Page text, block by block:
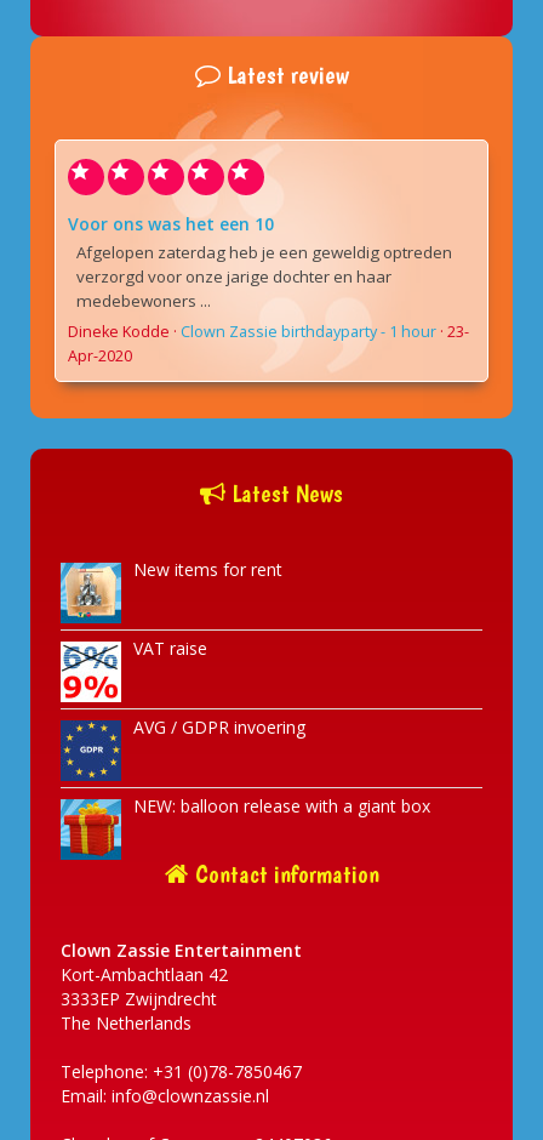
Latest review
Voor ons was het een 10
Afgelopen zaterdag heb je een geweldig optreden
verzorgd voor onze jarige dochter en haar
medebewoners ...
Dineke Kodde · Clown Zassie birthdayparty - 1 hour · 23-
Apr-2020
Latest News
New items for rent
VAT raise
AVG / GDPR invoering
NEW: balloon release with a giant box
Contact information
Clown Zassie Entertainment
Kort-Ambachtlaan 42
3333EP Zwijndrecht
The Netherlands
Telephone: +31 (0)78-7850467
Email: info@clownzassie.nl